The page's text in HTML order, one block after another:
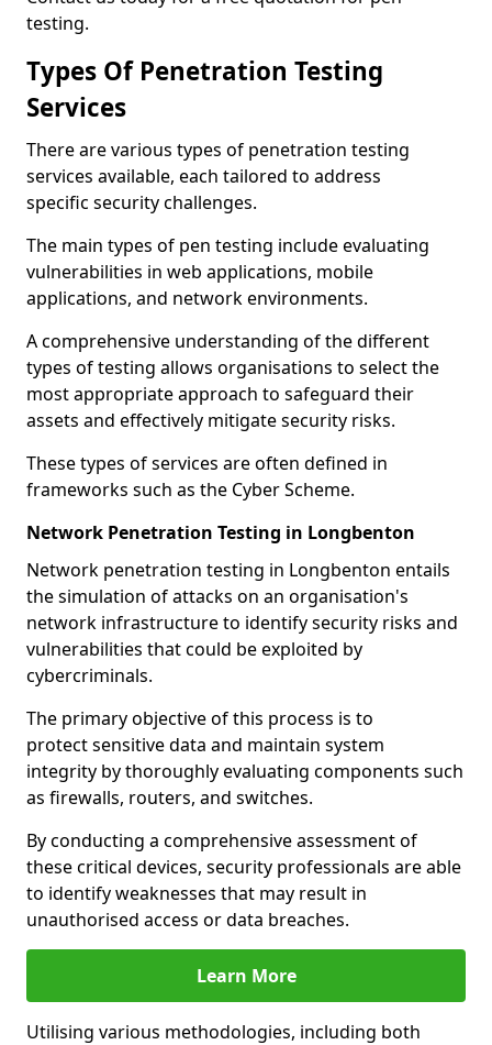
testing.
Types Of Penetration Testing
Services
There are various types of penetration testing
services available, each tailored to address
specific security challenges.
The main types of pen testing include evaluating
vulnerabilities in web applications, mobile
applications, and network environments.
A comprehensive understanding of the different
types of testing allows organisations to select the
most appropriate approach to safeguard their
assets and effectively mitigate security risks.
These types of services are often defined in
frameworks such as the Cyber Scheme.
Network Penetration Testing in Longbenton
Network penetration testing in Longbenton entails
the simulation of attacks on an organisation's
network infrastructure to identify security risks and
vulnerabilities that could be exploited by
cybercriminals.
The primary objective of this process is to
protect sensitive data and maintain system
integrity by thoroughly evaluating components such
as firewalls, routers, and switches.
By conducting a comprehensive assessment of
these critical devices, security professionals are able
to identify weaknesses that may result in
unauthorised access or data breaches.
Learn More
Utilising various methodologies, including both